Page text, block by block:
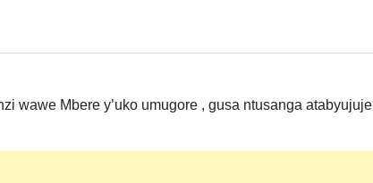
wawe Mbere y’uko umugore , gusa ntusanga atabyujuje